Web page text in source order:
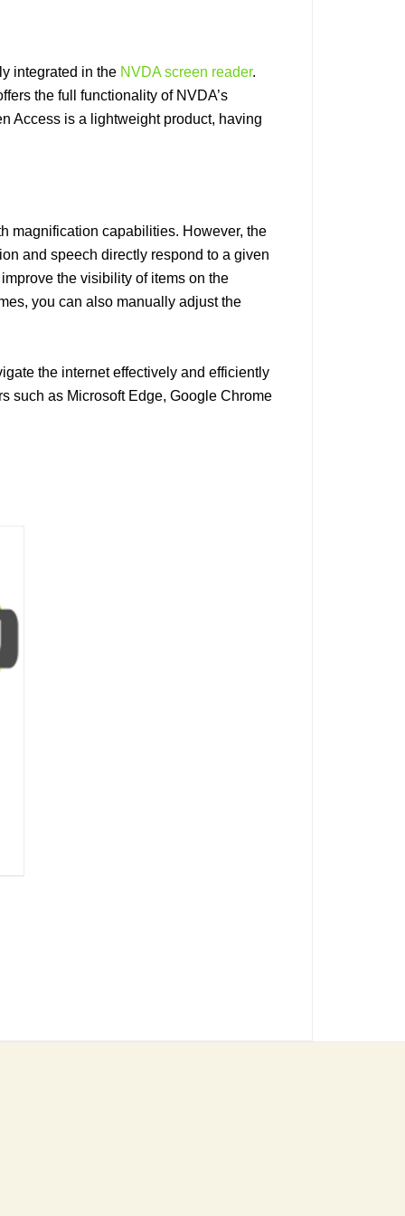
integrated in the NVDA screen reader.
the full functionality of NVDA’s
Access is a lightweight product, having
magnification capabilities. However, the
and speech directly respond to a given
the visibility of items on the
you can also manually adjust the
the internet effectively and efficiently
such as Microsoft Edge, Google Chrome